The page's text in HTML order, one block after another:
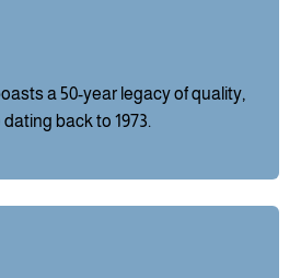
a 50-year legacy of quality,
back to 1973.